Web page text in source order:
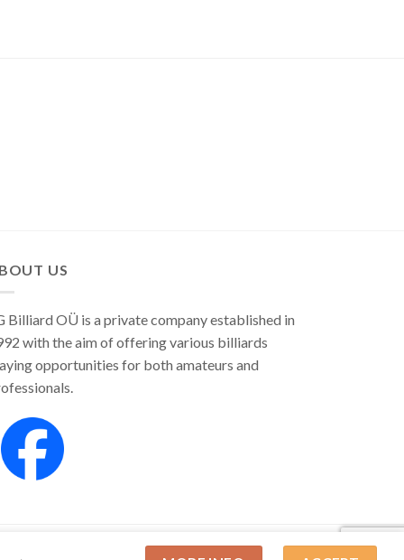
US
Billiard OÜ is a private company established in
with the aim of offering various billiards
opportunities for both amateurs and